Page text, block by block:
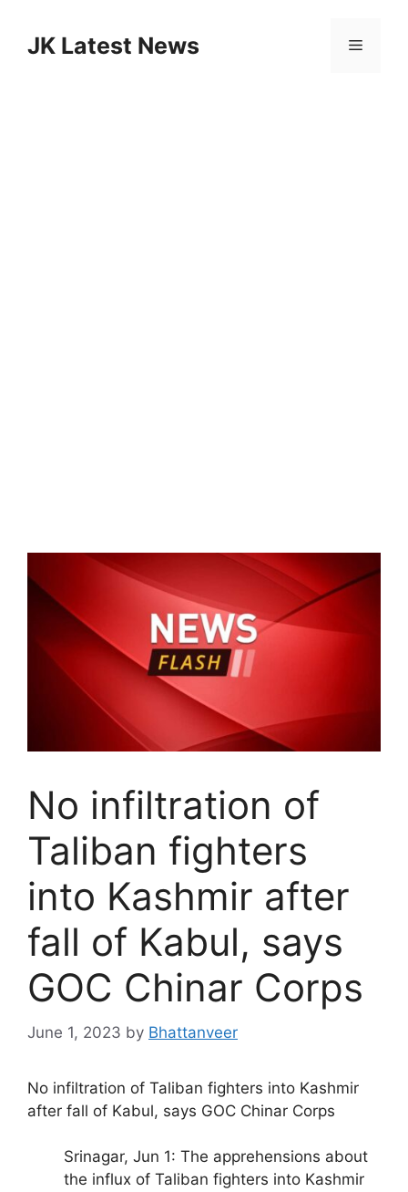
contentJK Latest News Menu
No infiltration of
Taliban fighters
into Kashmir after
fall of Kabul, says
GOC Chinar Corps
June 1, 2023 by Bhattanveer
No infiltration of Taliban fighters into Kashmir
after fall of Kabul, says GOC Chinar Corps
Srinagar, Jun 1: The apprehensions about
the influx of Taliban fighters into Kashmir